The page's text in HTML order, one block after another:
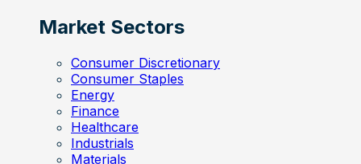
Market Sectors
Consumer Discretionary
Consumer Staples
Energy
Finance
Healthcare
Industrials
Materials